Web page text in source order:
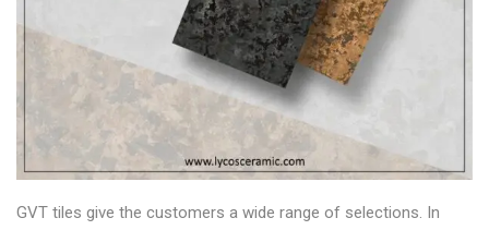
GVT tiles give the customers a wide range of selections. In